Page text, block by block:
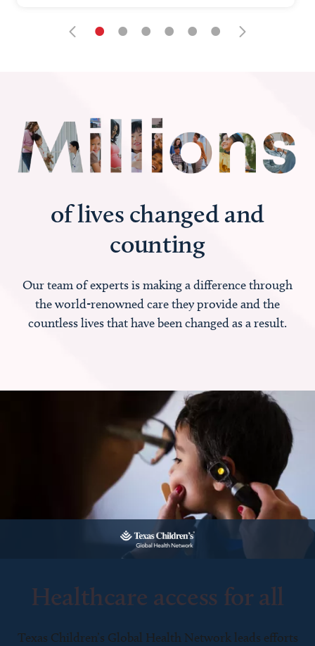
• • • • • •
of lives changed and
counting
Our team of experts is making a difference through
the world-renowned care they provide and the
countless lives that have been changed as a result.
Healthcare access for all
Texas Children’s Global Health Network leads efforts